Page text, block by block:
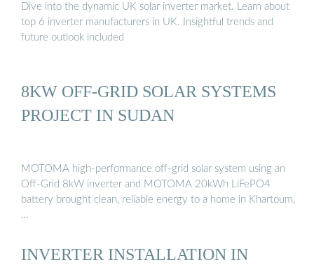
Dive into the dynamic UK solar inverter market. Learn about
top 6 inverter manufacturers in UK. Insightful trends and
future outlook included
8KW OFF-GRID SOLAR SYSTEMS
PROJECT IN SUDAN
MOTOMA high-performance off-grid solar system using an
Off-Grid 8kW inverter and MOTOMA 20kWh LiFePO4
battery brought clean, reliable energy to a home in Khartoum,
…
INVERTER INSTALLATION IN